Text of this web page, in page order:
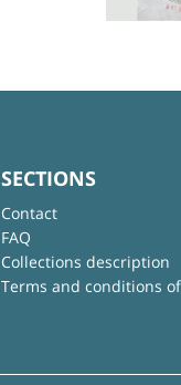
SECTIONS
Contact
FAQ
Collections description
Terms and conditions